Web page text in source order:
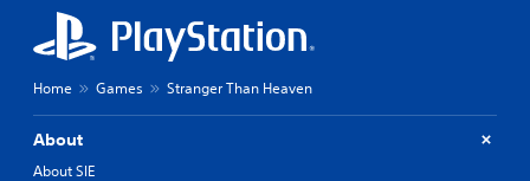
Home Games Stranger Than Heaven
About
About SIE